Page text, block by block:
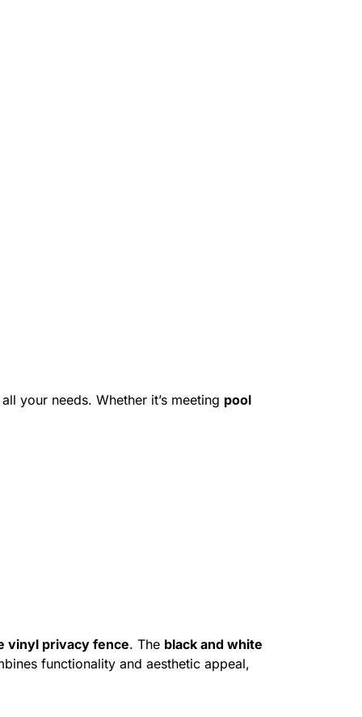
your needs. Whether it’s meeting pool
vinyl privacy fence. The black and white
functionality and aesthetic appeal,